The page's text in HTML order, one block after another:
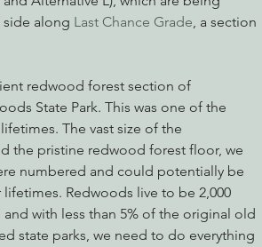
EPIC in Court Event
along Last Chance Grade, a section
redwood forest section of
State Park. This was one of the
The vast size of the
the pristine redwood forest floor, we
numbered and could potentially be
Redwoods live to be 2,000
with less than 5% of the original old
state parks, we need to do everything